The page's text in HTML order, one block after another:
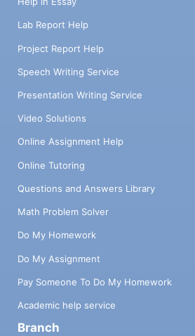
Lab Report Help
Project Report Help
Speech Writing Service
Presentation Writing Service
Video Solutions
Online Assignment Help
Online Tutoring
Questions and Answers Library
Math Problem Solver
Do My Homework
Do My Assignment
Pay Someone To Do My Homework
Academic help service
Branch